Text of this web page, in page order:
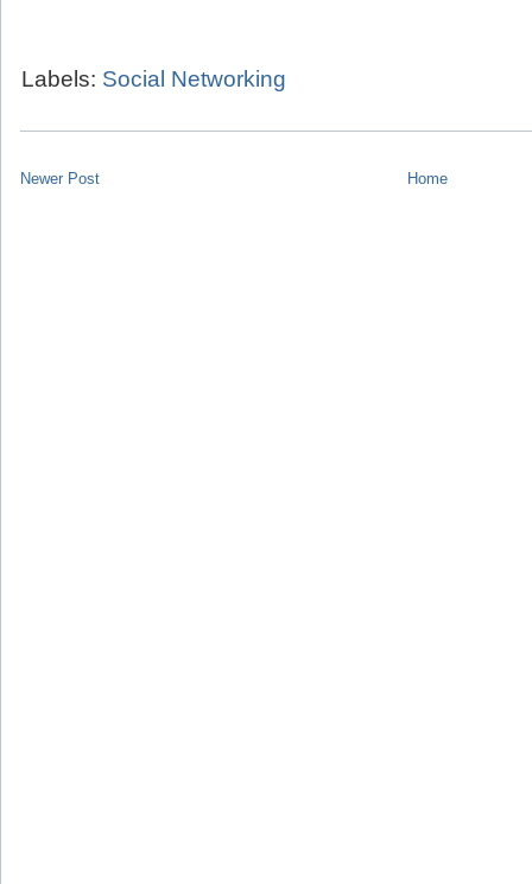
Labels: Social Networking
Newer Post Home